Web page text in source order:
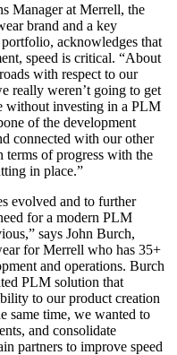
Manager at Merrell, the
brand and a key
acknowledges that
speed is critical. “About
with respect to our
really weren’t going to get
without investing in a PLM
of the development
connected with our other
terms of progress with the
in place.”
evolved and to further
for a modern PLM
says John Burch,
for Merrell who has 35+
and operations. Burch
PLM solution that
to our product creation
same time, we wanted to
and consolidate
partners to improve speed